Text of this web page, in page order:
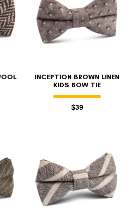
INCEPTION BROWN LINEN
KIDS BOW TIE
$39